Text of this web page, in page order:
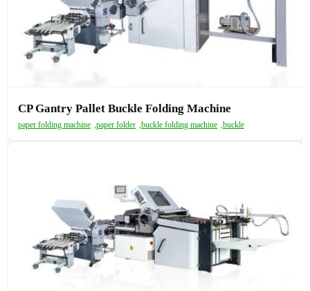
CP Gantry Pallet Buckle Folding Machine
paper folding machine ,paper folder ,buckle folding machine ,buckle